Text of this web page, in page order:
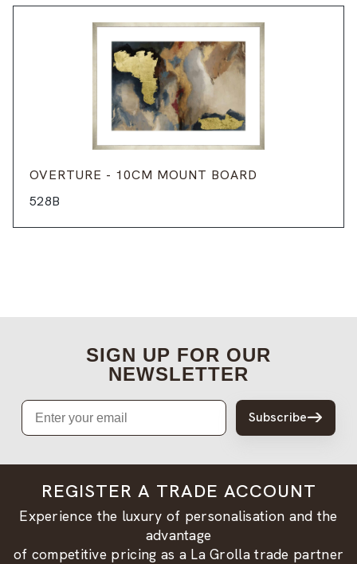
OVERTURE - 10CM MOUNT BOARD
528B
SIGN UP FOR OUR
NEWSLETTER
Email
Subscribe
REGISTER A TRADE ACCOUNT
Experience the luxury of personalisation and the
advantage
of competitive pricing as a La Grolla trade partner